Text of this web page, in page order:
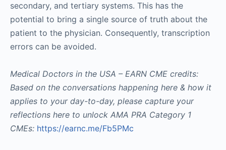
secondary, and tertiary systems. This has the
potential to bring a single source of truth about the
patient to the physician. Consequently, transcription
errors can be avoided.
Medical Doctors in the USA – EARN CME credits:
Based on the conversations happening here & how it
applies to your day-to-day, please capture your
reflections here to unlock AMA PRA Category 1
CMEs: https://earnc.me/Fb5PMc